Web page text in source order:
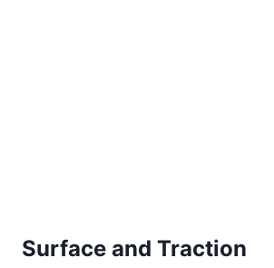
Surface and Traction